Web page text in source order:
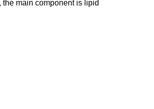
the main component is lipid